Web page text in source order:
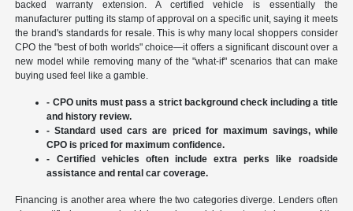
backed warranty extension. A certified vehicle is essentially the
manufacturer putting its stamp of approval on a specific unit, saying it meets
the brand's standards for resale. This is why many local shoppers consider
CPO the "best of both worlds" choice—it offers a significant discount over a
new model while removing many of the "what-if" scenarios that can make
buying used feel like a gamble.
- CPO units must pass a strict background check including a title
and history review.
- Standard used cars are priced for maximum savings, while
CPO is priced for maximum confidence.
- Certified vehicles often include extra perks like roadside
assistance and rental car coverage.
Financing is another area where the two categories diverge. Lenders often